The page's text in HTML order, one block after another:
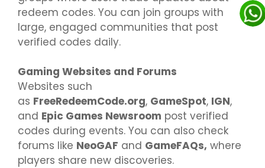
redeem codes. You can join groups with
large, engaged communities that post
verified codes daily.
Gaming Websites and Forums
Websites such
as FreeRedeemCode.org, GameSpot, IGN,
and Epic Games Newsroom post verified
codes during events. You can also check
forums like NeoGAF and GameFAQs, where
players share new discoveries.